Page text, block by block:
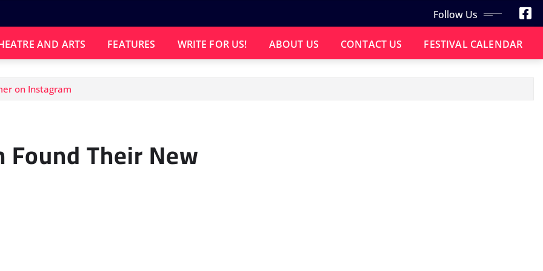
Follow Us
AND ARTS FEATURES WRITE FOR US! ABOUT US CONTACT US FESTIVAL CALENDAR
on Instagram
Their New